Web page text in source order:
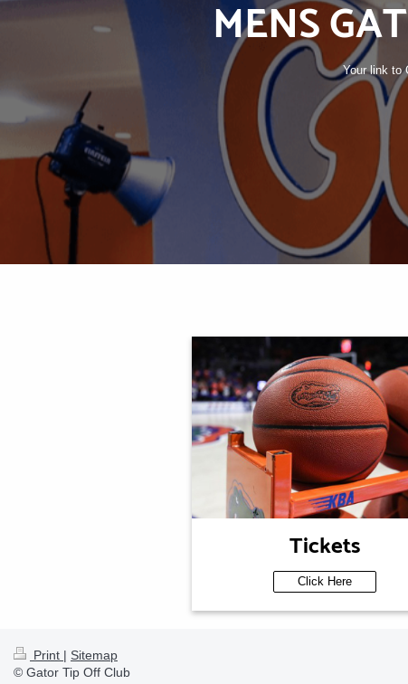
MENS
Your link to
Tickets
Click Here
Print | Sitemap
© Gator Tip Off Club